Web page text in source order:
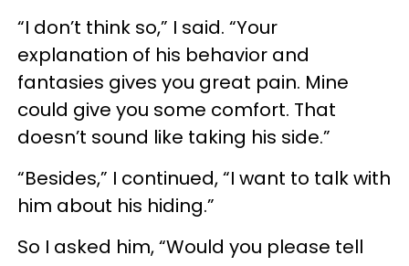
“I don’t think so,” I said. “Your
explanation of his behavior and
fantasies gives you great pain. Mine
could give you some comfort. That
doesn’t sound like taking his side.”
“Besides,” I continued, “I want to talk with
him about his hiding.”
So I asked him, “Would you please tell